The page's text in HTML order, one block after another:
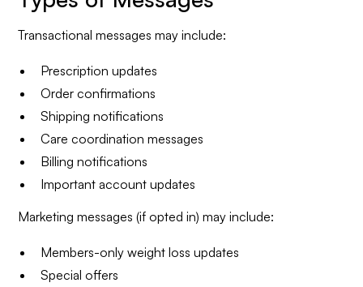
Transactional messages may include:
Prescription updates
Order confirmations
Shipping notifications
Care coordination messages
Billing notifications
Important account updates
Marketing messages (if opted in) may include:
Members-only weight loss updates
Special offers